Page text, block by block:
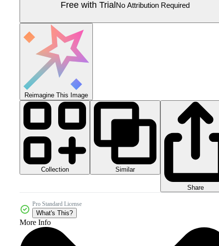
Free with Trial No Attribution Required
Reimagine This Image
Collection Similar
Share
Pro Standard License
What's This?
More Info